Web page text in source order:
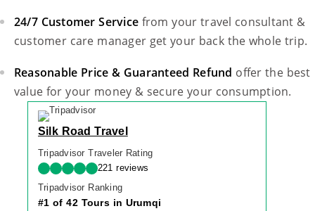
24/7 Customer Service from your travel consultant &
customer care manager get your back the whole trip.
Reasonable Price & Guaranteed Refund offer the best
value for your money & secure your consumption.
Silk Road Travel
Tripadvisor Traveler Rating
221 reviews
Tripadvisor Ranking
#1 of 42 Tours in Urumqi